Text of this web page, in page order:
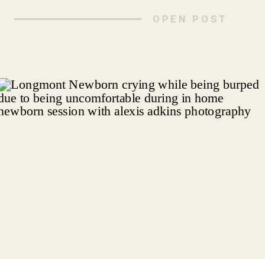
OPEN POST